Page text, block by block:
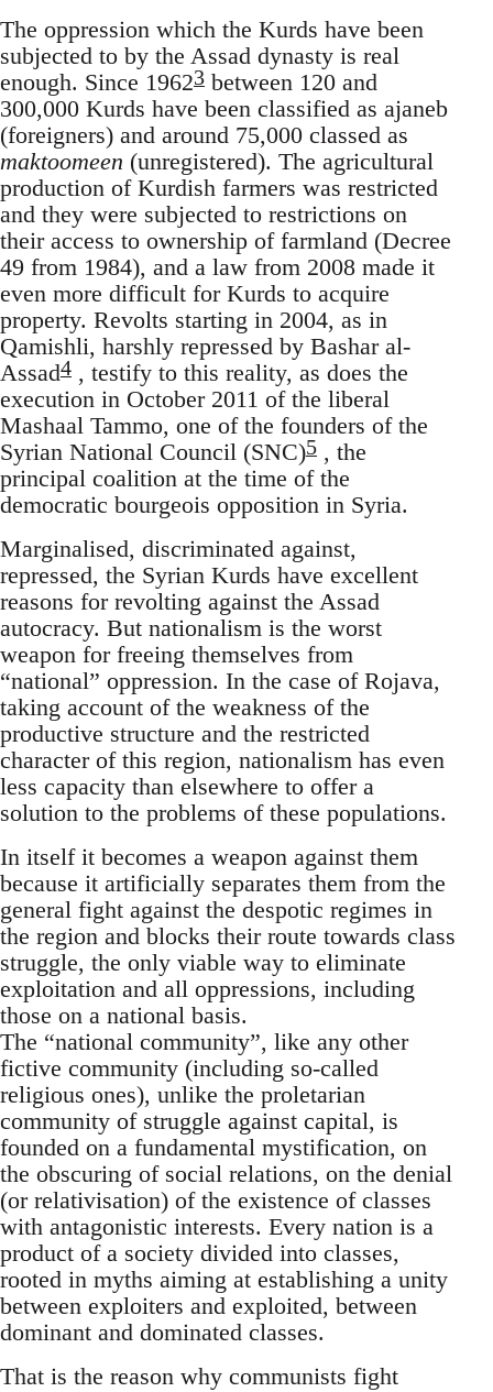
The oppression which the Kurds have been
subjected to by the Assad dynasty is real
enough. Since 19623 between 120 and
300,000 Kurds have been classified as ajaneb
(foreigners) and around 75,000 classed as
maktoomeen (unregistered). The agricultural
production of Kurdish farmers was restricted
and they were subjected to restrictions on
their access to ownership of farmland (Decree
49 from 1984), and a law from 2008 made it
even more difficult for Kurds to acquire
property. Revolts starting in 2004, as in
Qamishli, harshly repressed by Bashar al-
Assad4 , testify to this reality, as does the
execution in October 2011 of the liberal
Mashaal Tammo, one of the founders of the
Syrian National Council (SNC)5 , the
principal coalition at the time of the
democratic bourgeois opposition in Syria.
Marginalised, discriminated against,
repressed, the Syrian Kurds have excellent
reasons for revolting against the Assad
autocracy. But nationalism is the worst
weapon for freeing themselves from
“national” oppression. In the case of Rojava,
taking account of the weakness of the
productive structure and the restricted
character of this region, nationalism has even
less capacity than elsewhere to offer a
solution to the problems of these populations.
In itself it becomes a weapon against them
because it artificially separates them from the
general fight against the despotic regimes in
the region and blocks their route towards class
struggle, the only viable way to eliminate
exploitation and all oppressions, including
those on a national basis.
The “national community”, like any other
fictive community (including so-called
religious ones), unlike the proletarian
community of struggle against capital, is
founded on a fundamental mystification, on
the obscuring of social relations, on the denial
(or relativisation) of the existence of classes
with antagonistic interests. Every nation is a
product of a society divided into classes,
rooted in myths aiming at establishing a unity
between exploiters and exploited, between
dominant and dominated classes.
That is the reason why communists fight